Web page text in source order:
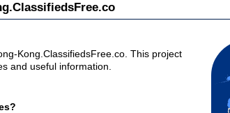
Kong.ClassifiedsFree.co. This project
and useful information.